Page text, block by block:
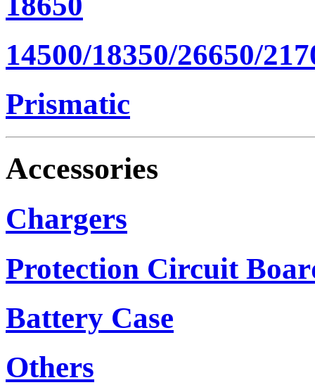
14500/18350/26650/
Prismatic
Accessories
Chargers
Protection Circuit
Battery Case
Others